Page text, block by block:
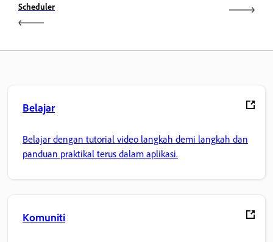
Scheduler
Belajar
Belajar dengan tutorial video langkah demi langkah dan
panduan praktikal terus dalam aplikasi.
Komuniti